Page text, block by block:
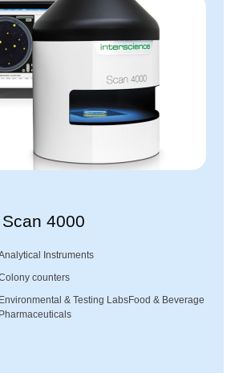
4000
Instruments
counters
Environmental & Testing LabsFood & Beverage
Pharmaceuticals